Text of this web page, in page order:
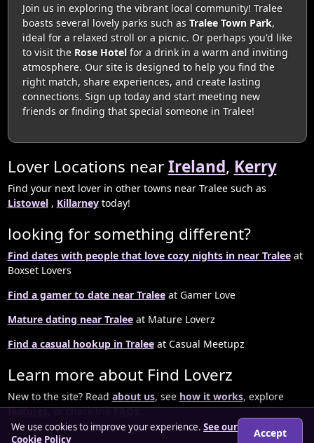
Join us in exploring the vibrant local community! Tralee
boasts several lovely parks such as Tralee Town Park,
ideal for a relaxed stroll or a picnic. Or perhaps you'd like
to visit the Rose Hotelfor a drink in a warm and inviting
atmosphere. Our site is designed to help you find the
right match, share experiences, and create lasting
connections. Sign up today and start meeting new
friends or finding that special someone in Tralee!
Lover Locations nearIreland, Kerry
Find your next lover in other towns near Tralee such as
Listowel, Killarneytoday!
looking for something different?
Find dates with people that love cozy nights in near Traleeat
Boxset Lovers
Find a gamer to date near Traleeat Gamer Love
Mature dating near Traleeat Mature Loverz
Find a casual hookup in Traleeat Casual Meetupz
Learn more about Find Loverz
New to the site? Read about us, see how it works, explore
features, or check theFAQs.
We use cookies to improve your experience. See our
Cookie Policy
Accept